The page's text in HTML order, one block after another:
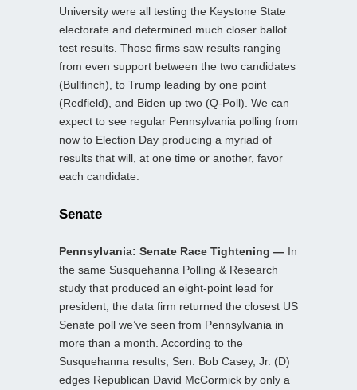
University were all testing the Keystone State
electorate and determined much closer ballot
test results. Those firms saw results ranging
from even support between the two candidates
(Bullfinch), to Trump leading by one point
(Redfield), and Biden up two (Q-Poll). We can
expect to see regular Pennsylvania polling from
now to Election Day producing a myriad of
results that will, at one time or another, favor
each candidate.
Senate
Pennsylvania: Senate Race Tightening — In
the same Susquehanna Polling & Research
study that produced an eight-point lead for
president, the data firm returned the closest US
Senate poll we’ve seen from Pennsylvania in
more than a month. According to the
Susquehanna results, Sen. Bob Casey, Jr. (D)
edges Republican David McCormick by only a